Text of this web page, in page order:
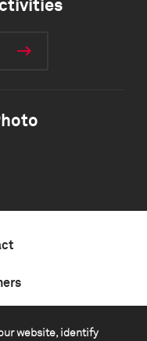
website, identify